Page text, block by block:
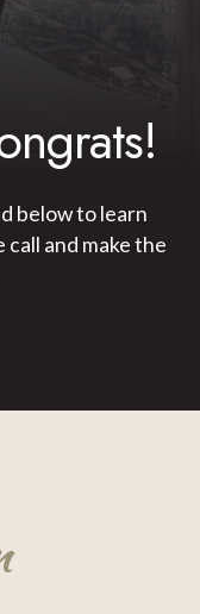
below to learn
and make the